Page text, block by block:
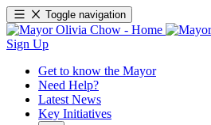
Toggle navigation
Sign Up
Get to know the Mayor
Need Help?
Latest News
Key Initiatives